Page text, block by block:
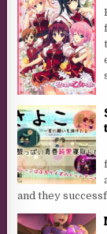
and they